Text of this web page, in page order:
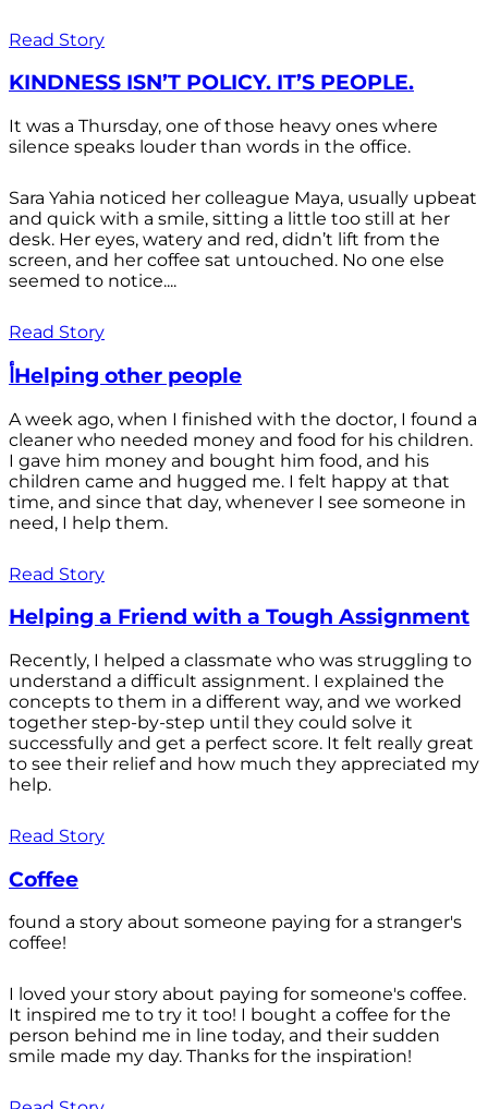
Read Story
KINDNESS ISN’T POLICY. IT’S PEOPLE.
It was a Thursday, one of those heavy ones where
silence speaks louder than words in the office.
Sara Yahia noticed her colleague Maya, usually upbeat
and quick with a smile, sitting a little too still at her
desk. Her eyes, watery and red, didn’t lift from the
screen, and her coffee sat untouched. No one else
seemed to notice....
Read Story
أHelping other people
A week ago, when I finished with the doctor, I found a
cleaner who needed money and food for his children.
I gave him money and bought him food, and his
children came and hugged me. I felt happy at that
time, and since that day, whenever I see someone in
need, I help them.
Read Story
Helping a Friend with a Tough Assignment
Recently, I helped a classmate who was struggling to
understand a difficult assignment. I explained the
concepts to them in a different way, and we worked
together step-by-step until they could solve it
successfully and get a perfect score. It felt really great
to see their relief and how much they appreciated my
help.
Read Story
Coffee
found a story about someone paying for a stranger's
coffee!
I loved your story about paying for someone's coffee.
It inspired me to try it too! I bought a coffee for the
person behind me in line today, and their sudden
smile made my day. Thanks for the inspiration!